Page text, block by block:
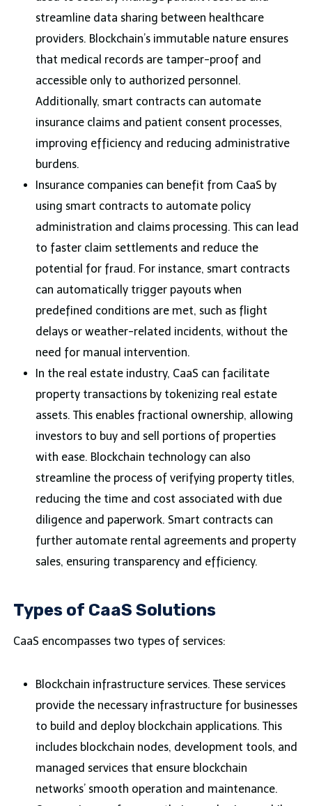
streamline data sharing between healthcare
providers. Blockchain’s immutable nature ensures
that medical records are tamper-proof and
accessible only to authorized personnel.
Additionally, smart contracts can automate
insurance claims and patient consent processes,
improving efficiency and reducing administrative
burdens.
Insurance companies can benefit from CaaS by
using smart contracts to automate policy
administration and claims processing. This can lead
to faster claim settlements and reduce the
potential for fraud. For instance, smart contracts
can automatically trigger payouts when
predefined conditions are met, such as flight
delays or weather-related incidents, without the
need for manual intervention.
In the real estate industry, CaaS can facilitate
property transactions by tokenizing real estate
assets. This enables fractional ownership, allowing
investors to buy and sell portions of properties
with ease. Blockchain technology can also
streamline the process of verifying property titles,
reducing the time and cost associated with due
diligence and paperwork. Smart contracts can
further automate rental agreements and property
sales, ensuring transparency and efficiency.
Types of CaaS Solutions
CaaS encompasses two types of services:
Blockchain infrastructure services. These services
provide the necessary infrastructure for businesses
to build and deploy blockchain applications. This
includes blockchain nodes, development tools, and
managed services that ensure blockchain
networks’ smooth operation and maintenance.